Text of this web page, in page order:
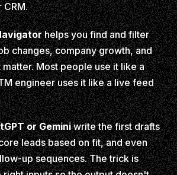
CRM.
helps you find and filter
changes, company growth, and
matter. Most people use it like a
engineer uses it like a live feed
or Geminiwrite the first drafts
leads based on fit, and even
up sequences. The trick is